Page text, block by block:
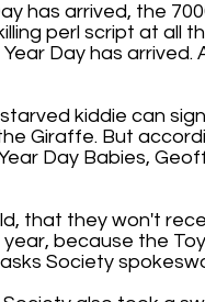
has arrived, the
perl script at all
Day has arrived.
kiddie can
Giraffe. But
Day Babies,
that they won't
because the
Society